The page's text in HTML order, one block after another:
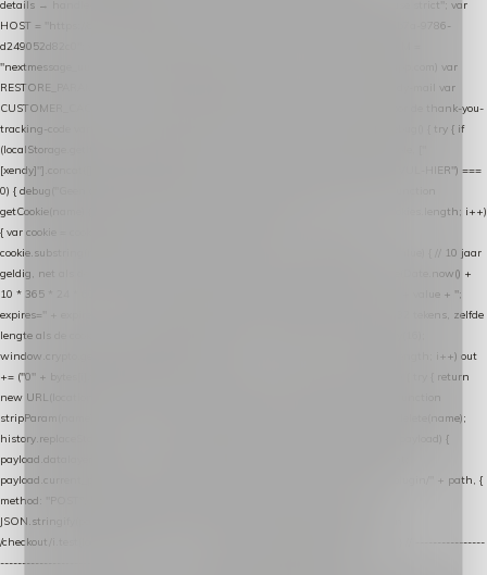
details → handle-order-processed → restore-shopping-cart. */ (function () { "use strict"; var
HOST = "https://datalayer.nextmessage.nl"; var TOKEN = "711ef605-b474-4b7a-9786-
d249052d82c0"; var COOKIE_NAME = "nextmessage_cookie"; var LINK_PARAM =
"nextmessage_uuid"; // cross-domain doorgifte shop → checkout (*.webshopapp.com) var
RESTORE_PARAM = "nextmessage_shopping_cart"; // herstel-link uit de Xendy-mail var
CUSTOMER_CACHE_KEY = "nextmessage_checkout_customer"; // gelezen door de thank-you-
tracking-code var CART_CACHE_KEY = "nextmessage_last_cart"; function debug() { try { if
(localStorage.getItem("nextmessage_debug") === "1") { console.log.apply(console, ["
[xendy]"].concat([].slice.call(arguments))); } } catch (e) {} } if (TOKEN.indexOf("VUL-HIER") ===
0) { debug("Geen datalayer-token ingevuld — snippet doet niets."); return; } function
getCookie(name) { var cookies = document.cookie.split(";"); for (var i = 0; i < cookies.length; i++)
{ var cookie = cookies[i].trim(); if (cookie.indexOf(name + "=") === 0) return
cookie.substring(name.length + 1); } return null; } function setCookie(name, value) { // 10 jaar
geldig, net als de cookie van de WooCommerce-plugin var expires = new Date(Date.now() +
10 * 365 * 24 * 60 * 60 * 1000).toUTCString(); document.cookie = name + "=" + value + ";
expires=" + expires + "; path=/; SameSite=Lax"; } function generateUuid() { // 32 tekens, zelfde
lengte als de cookie van de WooCommerce-plugin var bytes = new Uint8Array(16);
window.crypto.getRandomValues(bytes); var out = ""; for (var i = 0; i < bytes.length; i++) out
+= ("0" + bytes[i].toString(16)).slice(-2); return out; } function getParam(name) { try { return
new URL(location.href).searchParams.get(name); } catch (e) { return null; } } function
stripParam(name) { try { var url = new URL(location.href); url.searchParams.delete(name);
history.replaceState(null, "", url.toString()); } catch (e) {} } function post(path, payload) {
payload.datalayer_token = TOKEN; payload.user_agent = navigator.userAgent;
payload.current_page_url = location.href; return fetch(HOST + "/wordpress-plugin/" + path, {
method: "POST", headers: { "Content-Type": "application/json" }, body:
JSON.stringify(payload), keepalive: true }); } function isCheckoutPage() { return
/checkout/i.test(location.pathname) || /^checkout\./i.test(location.hostname); } // ----------------
------------------------------------------------ identity var restoreUuid =